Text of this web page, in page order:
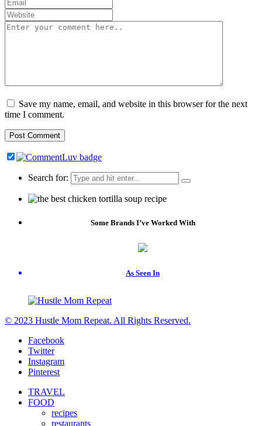
Save my name, email, and website in this browser for the next
time I comment.
Search for:
Some Brands I’ve Worked With
As Seen In
© 2023 Hustle Mom Repeat. All Rights Reserved.
Facebook
Twitter
Instagram
Pinterest
TRAVEL
FOOD
recipes
restaurants